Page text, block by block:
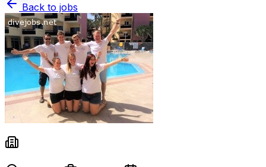
Back to jobs